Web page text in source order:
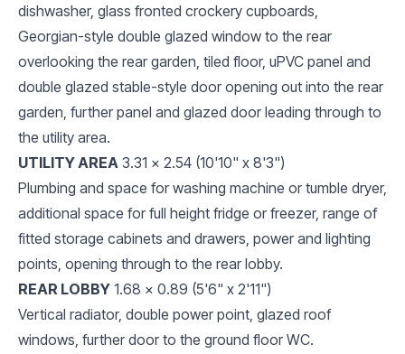
dishwasher, glass fronted crockery cupboards,
Georgian-style double glazed window to the rear
overlooking the rear garden, tiled floor, uPVC panel and
double glazed stable-style door opening out into the rear
garden, further panel and glazed door leading through to
the utility area.
UTILITY AREA 3.31 x 2.54 (10'10" x 8'3")
Plumbing and space for washing machine or tumble dryer,
additional space for full height fridge or freezer, range of
fitted storage cabinets and drawers, power and lighting
points, opening through to the rear lobby.
REAR LOBBY 1.68 x 0.89 (5'6" x 2'11")
Vertical radiator, double power point, glazed roof
windows, further door to the ground floor WC.